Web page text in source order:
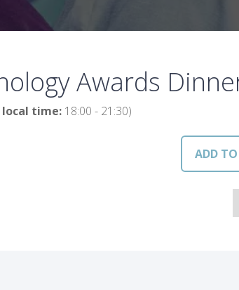
Awards
local time: 18:00 - 21:30)
ADD